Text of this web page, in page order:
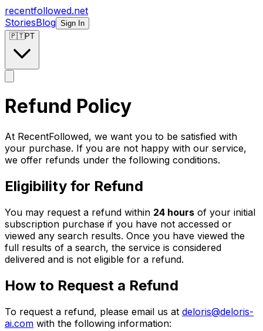
recentfollowed.net
StoriesBlog Sign In
🇵🇹PT
Refund Policy
At RecentFollowed, we want you to be satisfied with
your purchase. If you are not happy with our service,
we offer refunds under the following conditions.
Eligibility for Refund
You may request a refund within 24 hours of your initial
subscription purchase if you have not accessed or
viewed any search results. Once you have viewed the
full results of a search, the service is considered
delivered and is not eligible for a refund.
How to Request a Refund
To request a refund, please email us at deloris@deloris-
ai.com with the following information: